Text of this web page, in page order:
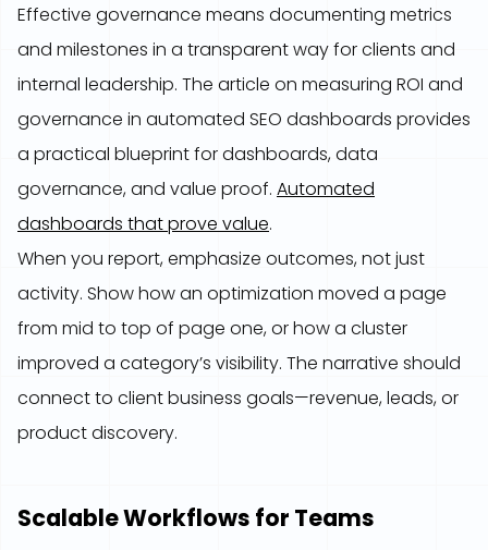
Effective governance means documenting metrics
and milestones in a transparent way for clients and
internal leadership. The article on measuring ROI and
governance in automated SEO dashboards provides
a practical blueprint for dashboards, data
governance, and value proof. Automated
dashboards that prove value.
When you report, emphasize outcomes, not just
activity. Show how an optimization moved a page
from mid to top of page one, or how a cluster
improved a category’s visibility. The narrative should
connect to client business goals—revenue, leads, or
product discovery.
Scalable Workflows for Teams